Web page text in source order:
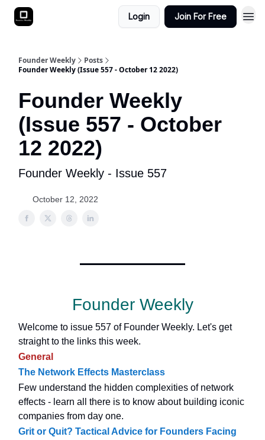
Login Join For Free
Founder Weekly
Posts
Founder Weekly (Issue 557 - October 12 2022)
Founder Weekly
(Issue 557 - October
12 2022)
Founder Weekly - Issue 557
October 12, 2022
Founder Weekly
Welcome to issue 557 of Founder Weekly. Let's get
straight to the links this week.
General
The Network Effects Masterclass
Few understand the hidden complexities of network
effects - learn all there is to know about building iconic
companies from day one.
Grit or Quit? Tactical Advice for Founders Facing